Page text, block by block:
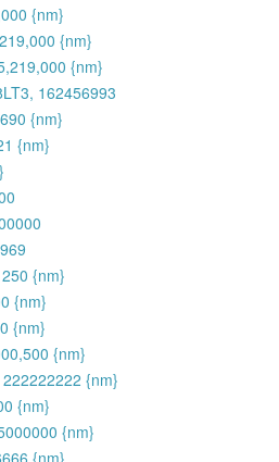
{nm}
{nm}
{nm}
162456993
{nm}
{nm}
{nm}
{nm}
{nm}
{nm}
{nm}
{nm}
{nm}
{nm}